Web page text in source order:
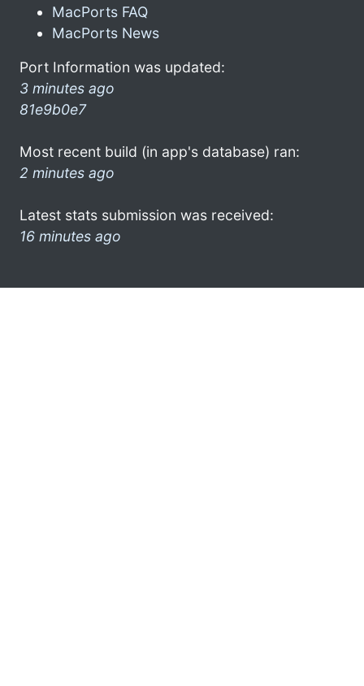
MacPorts FAQ
MacPorts News
Port Information was updated:
3 minutes ago
81e9b0e7
Most recent build (in app's database) ran:
2 minutes ago
Latest stats submission was received:
16 minutes ago